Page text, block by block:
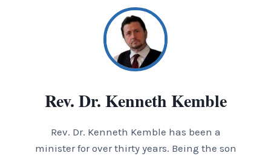
Rev. Dr. Kenneth Kemble
Rev. Dr. Kenneth Kemble has been a
minister for over thirty years. Being the son